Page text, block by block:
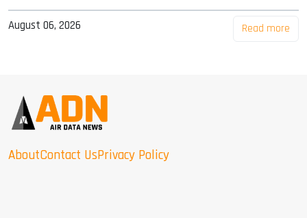
August 06, 2026 Read more
AboutContact UsPrivacy Policy